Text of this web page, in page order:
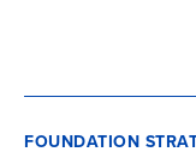
FOUNDATION